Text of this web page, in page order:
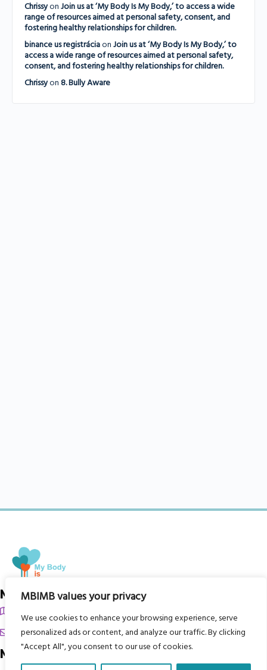
MBIMB values your privacy
We use cookies to enhance your browsing experience, serve
personalized ads or content, and analyze our traffic. By clicking
"Accept All", you consent to our use of cookies.
Chrissyon Join us at ‘My Body Is My Body,’ to access a wide
range of resources aimed at personal safety, consent, and
fostering healthy relationships for children.
binance us registráciaon Join us at ‘My Body Is My Body,’ to
access a wide range of resources aimed at personal safety,
consent, and fostering healthy relationships for children.
Chrissyon 8. Bully Aware
My Body is My Body Foundation
chrissy@mbimb.org
Menu